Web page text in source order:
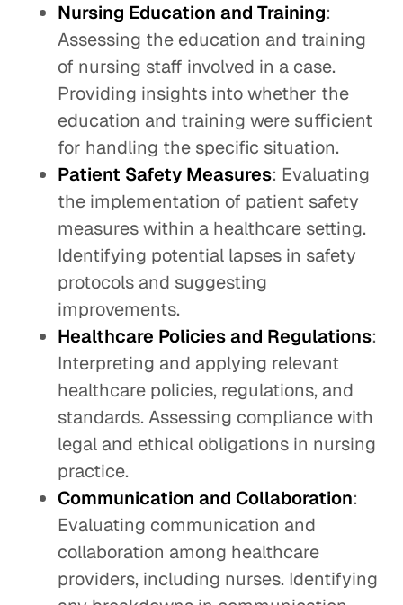
Nursing Education and Training:
Assessing the education and training
of nursing staff involved in a case.
Providing insights into whether the
education and training were sufficient
for handling the specific situation.
Patient Safety Measures: Evaluating
the implementation of patient safety
measures within a healthcare setting.
Identifying potential lapses in safety
protocols and suggesting
improvements.
Healthcare Policies and Regulations:
Interpreting and applying relevant
healthcare policies, regulations, and
standards. Assessing compliance with
legal and ethical obligations in nursing
practice.
Communication and Collaboration:
Evaluating communication and
collaboration among healthcare
providers, including nurses. Identifying